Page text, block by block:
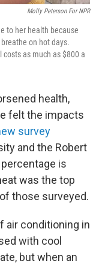
Molly Peterson For NPR
to her health because
on hot days.
as much as $800 a
health,
felt the impacts
survey
and the Robert
is
was the top
those surveyed.
air conditioning in
with cool
but when an